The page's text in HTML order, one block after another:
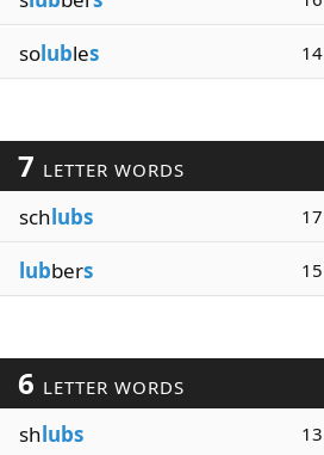
solubles 14
7 LETTER WORDS
schlubs 17
lubbers 15
6 LETTER WORDS
shlubs 13